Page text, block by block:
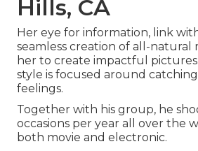
Hills, CA
Her eye for information, link
seamless creation of all-natural
her to create impactful
style is focused around
feelings.
Together with his group, he
occasions per year all over the
both movie and electronic.